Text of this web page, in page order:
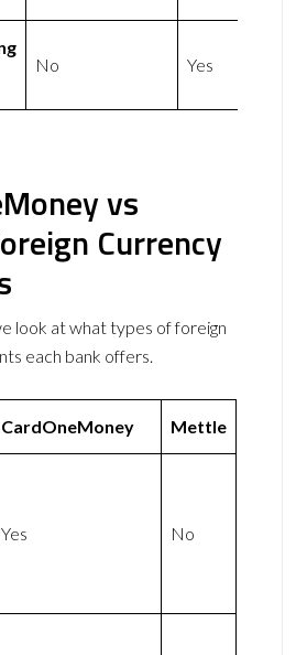
No Yes
vs
Currency
look at what types of foreign
each bank offers.
CardOneMoney Mettle
Yes No